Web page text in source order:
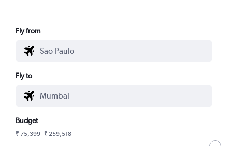
Fly from
Fly to
Budget
₹ 75,399 - ₹ 259,518